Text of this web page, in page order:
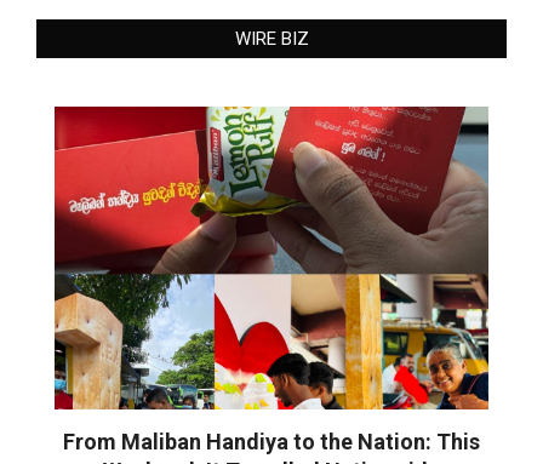
WIRE BIZ
From Maliban Handiya to the Nation: This